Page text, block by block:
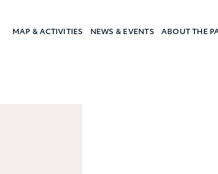
MAP & ACTIVITIES NEWS & EVENTS ABOUT THE